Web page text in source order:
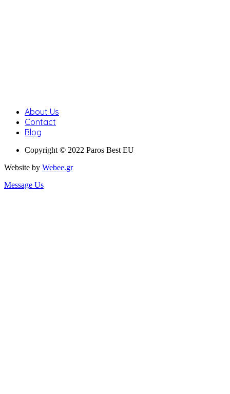
About Us
Contact
Blog
Copyright © 2022 Paros Best EU
Website by Webee.gr
Message Us